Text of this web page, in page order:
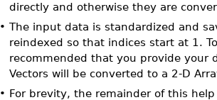
directly and otherwise they are
• The input data is standardized and
reindexed so that indices start at 1.
recommended that you provide your
Vectors will be converted to a 2-D
• For brevity, the remainder of this